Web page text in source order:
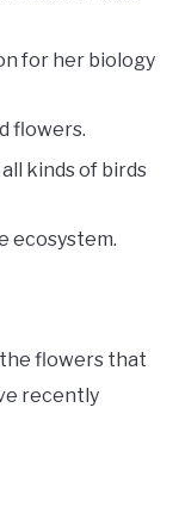
for her biology
flowers.
kinds of birds
ecosystem.
flowers that
recently